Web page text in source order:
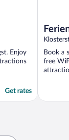
Enjoy
Get rates
Book a
free